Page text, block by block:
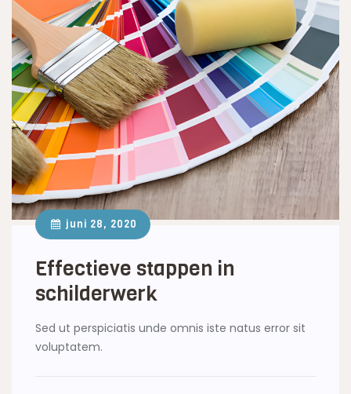
juni 28, 2020
Effectieve stappen in
schilderwerk
Sed ut perspiciatis unde omnis iste natus error sit
voluptatem.